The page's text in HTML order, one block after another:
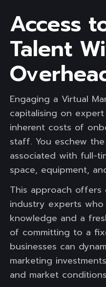
Access
Talent
Engaging a Virtual
capitalising on
inherent costs of
staff. You eschew
associated with full-
space, equipment,
This approach offers
industry experts
knowledge and a
of committing to a
businesses can
marketing
and market